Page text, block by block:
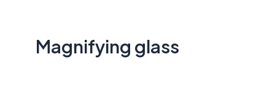
Magnifying glass